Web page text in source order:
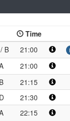
Time
B
21:00
21:00
B
21:15
D
21:30
22:15